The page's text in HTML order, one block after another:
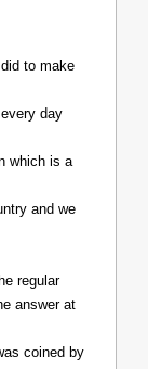
to make
day
which is a
and we
regular
answer at
coined by